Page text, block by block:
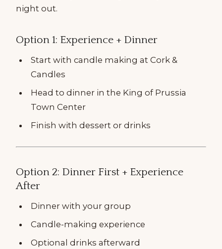
night out.
Option 1: Experience + Dinner
Start with candle making at Cork &
Candles
Head to dinner in the King of Prussia
Town Center
Finish with dessert or drinks
Option 2: Dinner First + Experience
After
Dinner with your group
Candle-making experience
Optional drinks afterward